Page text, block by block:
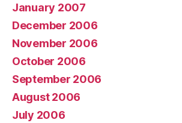
January 2007
December 2006
November 2006
October 2006
September 2006
August 2006
July 2006